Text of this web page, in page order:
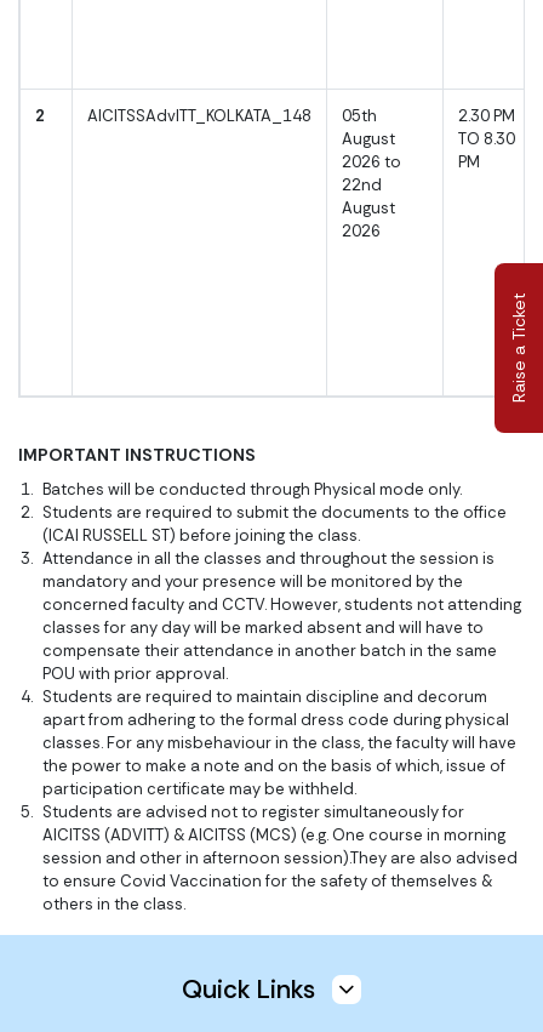
Raise a Ticket
2 AICITSSAdvITT_KOLKATA_148
05th
August
2026 to
22nd
August
2026
2.30 PM
TO 8.30
PM
IMPORTANT INSTRUCTIONS
Batches will be conducted through Physical mode only.
Students are required to submit the documents to the office
(ICAI RUSSELL ST) before joining the class.
Attendance in all the classes and throughout the session is
mandatory and your presence will be monitored by the
concerned faculty and CCTV. However, students not attending
classes for any day will be marked absent and will have to
compensate their attendance in another batch in the same
POU with prior approval.
Students are required to maintain discipline and decorum
apart from adhering to the formal dress code during physical
classes. For any misbehaviour in the class, the faculty will have
the power to make a note and on the basis of which, issue of
participation certificate may be withheld.
Students are advised not to register simultaneously for
AICITSS (ADVITT) & AICITSS (MCS) (e.g. One course in morning
session and other in afternoon session).They are also advised
to ensure Covid Vaccination for the safety of themselves &
others in the class.
Quick Links